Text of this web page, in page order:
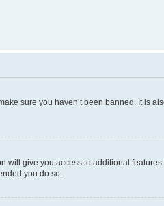
sure you haven’t been banned. It is
will give you access to additional
you do so.